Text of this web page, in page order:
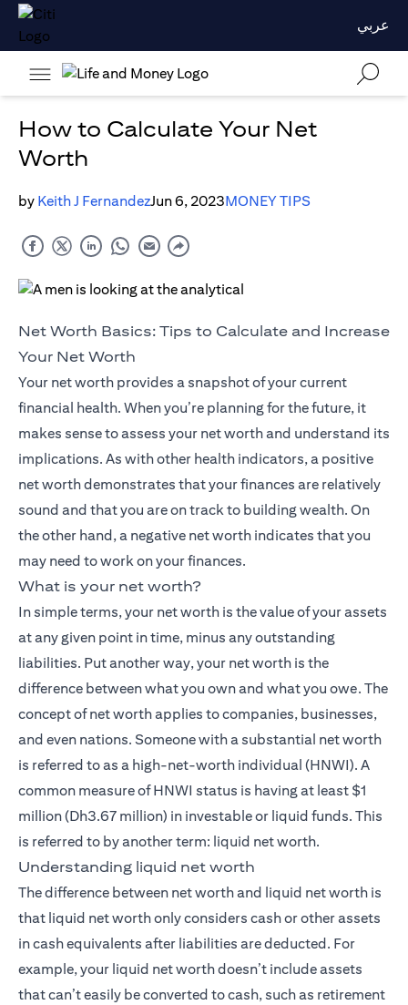
عربي
How to Calculate Your Net
Worth
by Keith J FernandezJun 6, 2023MONEY TIPS
Net Worth Basics: Tips to Calculate and Increase
Your Net Worth
Your net worth provides a snapshot of your current
financial health. When you’re planning for the future, it
makes sense to assess your net worth and understand its
implications. As with other health indicators, a positive
net worth demonstrates that your finances are relatively
sound and that you are on track to building wealth. On
the other hand, a negative net worth indicates that you
may need to work on your finances.
What is your net worth?
In simple terms, your net worth is the value of your assets
at any given point in time, minus any outstanding
liabilities. Put another way, your net worth is the
difference between what you own and what you owe. The
concept of net worth applies to companies, businesses,
and even nations. Someone with a substantial net worth
is referred to as a high-net-worth individual (HNWI). A
common measure of HNWI status is having at least $1
million (Dh3.67 million) in investable or liquid funds. This
is referred to by another term: liquid net worth.
Understanding liquid net worth
The difference between net worth and liquid net worth is
that liquid net worth only considers cash or other assets
in cash equivalents after liabilities are deducted. For
example, your liquid net worth doesn’t include assets
that can’t easily be converted to cash, such as retirement